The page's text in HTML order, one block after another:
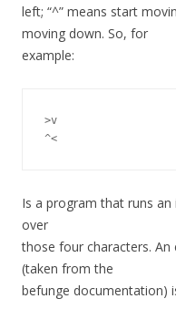
left; “^” means start
moving down. So, for
example:
>v
Is a program that runs
over
those four characters.
(taken from the
befunge documentation)